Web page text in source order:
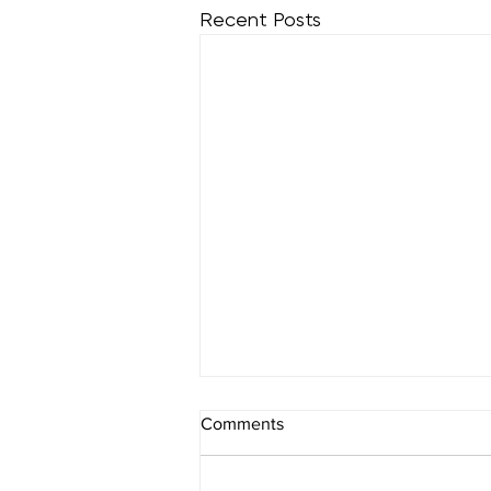
Recent Posts
How Can a Hair Spa
Treatment Aid in Hair Loss?
Comments